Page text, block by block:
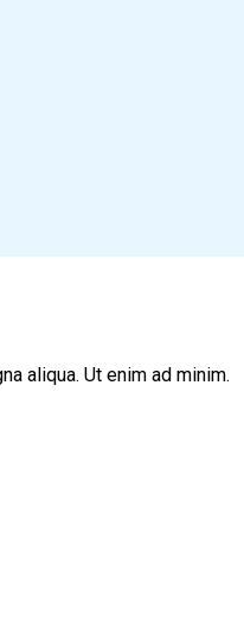
aliqua. Ut enim ad minim.